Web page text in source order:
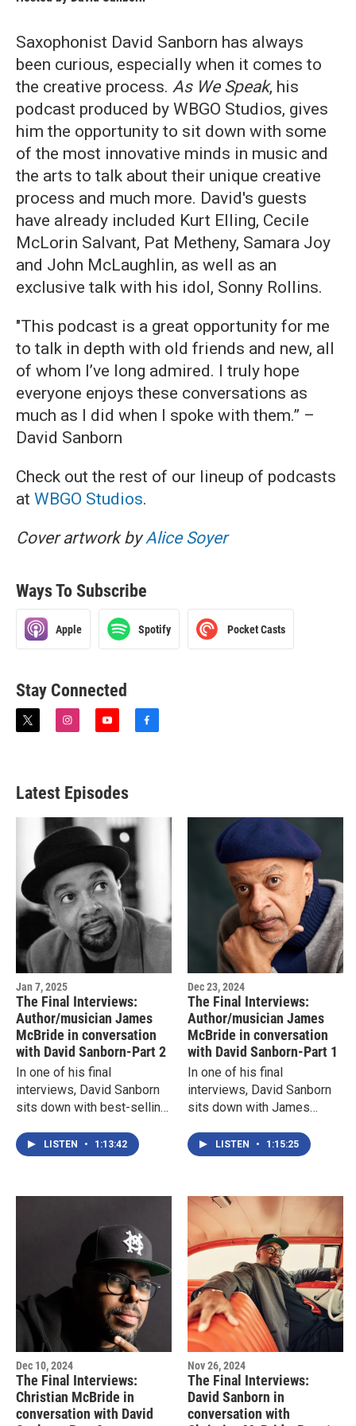
Saxophonist David Sanborn has always
been curious, especially when it comes to
the creative process. As We Speak, his
podcast produced by WBGO Studios, gives
him the opportunity to sit down with some
of the most innovative minds in music and
the arts to talk about their unique creative
process and much more. David's guests
have already included Kurt Elling, Cecile
McLorin Salvant, Pat Metheny, Samara Joy
and John McLaughlin, as well as an
exclusive talk with his idol, Sonny Rollins.
"This podcast is a great opportunity for me
to talk in depth with old friends and new, all
of whom I’ve long admired. I truly hope
everyone enjoys these conversations as
much as I did when I spoke with them.” –
David Sanborn
Check out the rest of our lineup of podcasts
at WBGO Studios.
Cover artwork byAlice Soyer
Ways To Subscribe
Apple Spotify Pocket Casts
Stay Connected
t
e
i
a
g
a
y
u
b
f
Latest Episodes
Jan 7, 2025
The Final Interviews:
Author/musician James
McBride in conversation
with David Sanborn-Part 2
In one of his final
interviews, David Sanborn
sits down with best-selling
McBride. This is Part two of
a two-part conversation.
LISTEN • 1:13:42
Dec 23, 2024
The Final Interviews:
Author/musician James
McBride in conversation
with David Sanborn-Part 1
In one of his final
interviews, David Sanborn
sits down with James
conversation.
LISTEN • 1:15:25
Dec 10, 2024
The Final Interviews:
Christian McBride in
conversation with David
Nov 26, 2024
The Final Interviews:
David Sanborn in
conversation with